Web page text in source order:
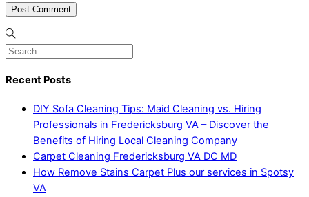
Recent Posts
DIY Sofa Cleaning Tips: Maid Cleaning vs. Hiring
Professionals in Fredericksburg VA – Discover the
Benefits of Hiring Local Cleaning Company
Carpet Cleaning Fredericksburg VA DC MD
How Remove Stains Carpet Plus our services in Spotsy
VA